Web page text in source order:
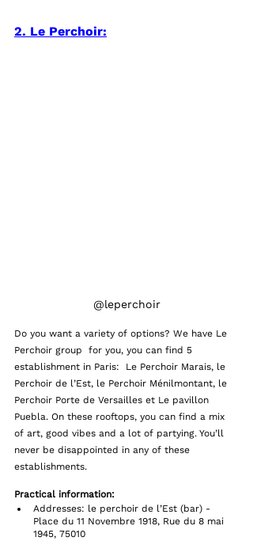
2. Le Perchoir:
@leperchoir
Do you want a variety of options? We have Le
Perchoir group  for you, you can find 5
establishment in Paris:  Le Perchoir Marais, le
Perchoir de l’Est, le Perchoir Ménilmontant, le
Perchoir Porte de Versailles et Le pavillon
Puebla. On these rooftops, you can find a mix
of art, good vibes and a lot of partying. You’ll
never be disappointed in any of these
establishments.
Practical information:
Addresses: le perchoir de l’Est (bar) -
Place du 11 Novembre 1918, Rue du 8 mai
1945, 75010